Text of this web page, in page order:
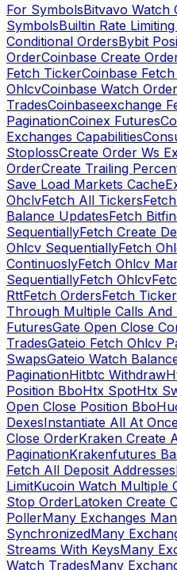
For SymbolsBitvavo Watch
SymbolsBuiltin Rate
Conditional OrdersBybit
OrderCoinbase Create
Fetch TickerCoinbase
OhlcvCoinbase Watch
TradesCoinbaseexchange
PaginationCoinex Futures
Exchanges Capabilities
StoplossCreate Order Ws
OrderCreate Trailing
Save Load Markets Cache
OhclvFetch All Tickers
Balance UpdatesFetch
SequentiallyFetch Create
Ohlcv SequentiallyFetch
ContinuoslyFetch Ohlcv
SequentiallyFetch Ohlcv
RttFetch OrdersFetch
Through Multiple Calls And
FuturesGate Open Close
TradesGateio Fetch Ohlcv
SwapsGateio Watch
PaginationHitbtc Withdraw
Position BboHtx SpotHtx
Open Close Position Bbo
DexesInstantiate All At
Close OrderKraken Create
PaginationKrakenfutures
Fetch All Deposit Addresses
LimitKucoin Watch Multiple
Stop OrderLatoken Create
PollerMany Exchanges
SynchronizedMany
Streams With KeysMany
Watch TradesMany